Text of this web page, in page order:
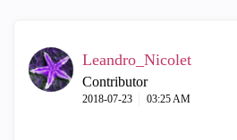
Leandro_Nicolet
Contributor
‎2018-07-23 03:25 AM